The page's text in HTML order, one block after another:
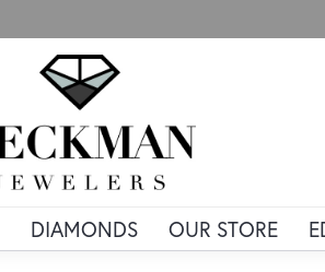
DIAMONDS OUR STORE